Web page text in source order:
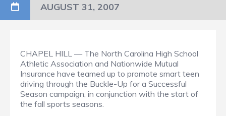
AUGUST 31, 2007
CHAPEL HILL — The North Carolina High School
Athletic Association and Nationwide Mutual
Insurance have teamed up to promote smart teen
driving through the Buckle-Up for a Successful
Season campaign, in conjunction with the start of
the fall sports seasons.